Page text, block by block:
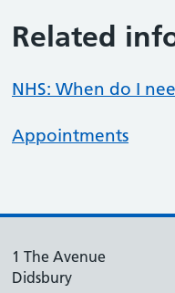
Related
NHS: When do I
Appointments
1 The Avenue
Didsbury